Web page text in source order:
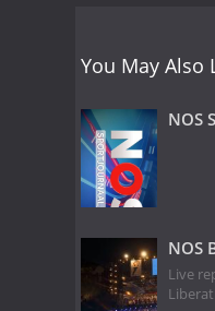
You May Also
NOS
NOS
Live